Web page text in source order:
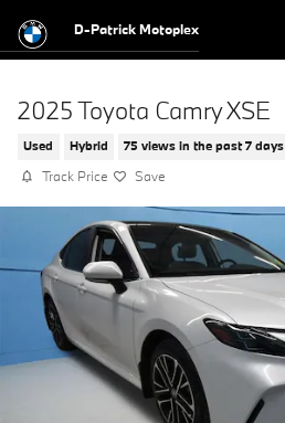
D-Patrick Motoplex
2025 Toyota Camry XSE
Used Hybrid 75 views in the past 7 days
Track Price Save